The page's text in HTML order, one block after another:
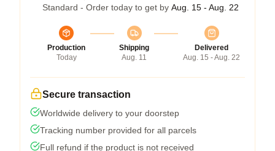
Standard - Order today to get by Aug. 15 - Aug. 22
Production
Today
Shipping
Aug. 11
Delivered
Aug. 15 - Aug. 22
Secure transaction
Worldwide delivery to your doorstep
Tracking number provided for all parcels
Full refund if the product is not received